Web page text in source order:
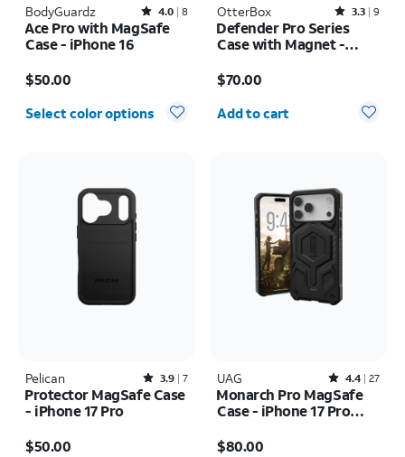
BodyGuardz Rated4out of 5 stars with8reviews
4.0 8
Ace Pro with MagSafe
Case - iPhone 16
$50.00
Select color options
OtterBox Rated3.3out of 5 stars with9reviews
3.3 9
Defender Pro Series
Case with Magnet -
$70.00
Quantity selected: 0
Add to cart
Pelican Rated3.9out of 5 stars with7reviews
3.9 7
Protector MagSafe Case
- iPhone 17 Pro
$50.00
UAG Rated4.4out of 5 stars with27reviews
4.4 27
Monarch Pro MagSafe
Case - iPhone 17 Pro
$80.00